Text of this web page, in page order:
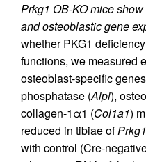
Prkg1 OB-KO mice
and osteoblastic gene
whether PKG1
functions, we measured
osteoblast-specific
phosphatase (Alpl),
collagen-1α1 (Col1a1)
reduced in tibiae ofPrkg1
with control (Cre-